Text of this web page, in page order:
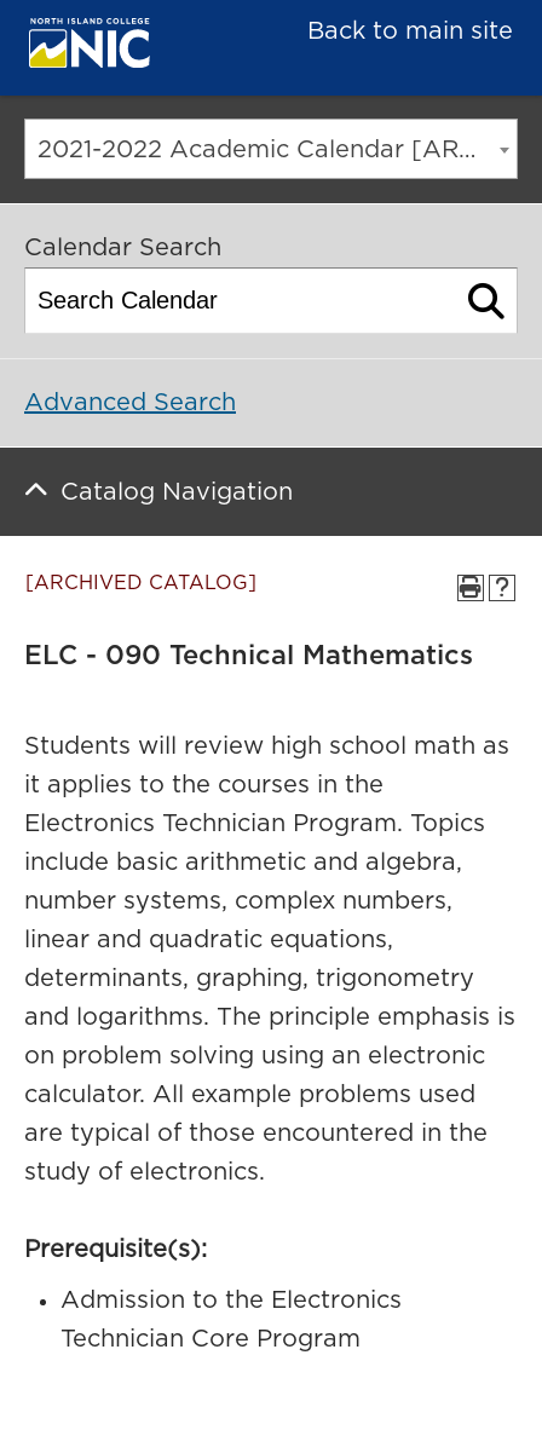
Back to main site
2021-2022 Academic Calendar [ARCHIVED CATALOG]
Calendar Search
Advanced Search
Catalog Navigation
[ARCHIVED CATALOG]
ELC - 090 Technical Mathematics
Students will review high school math as
it applies to the courses in the
Electronics Technician Program. Topics
include basic arithmetic and algebra,
number systems, complex numbers,
linear and quadratic equations,
determinants, graphing, trigonometry
and logarithms. The principle emphasis is
on problem solving using an electronic
calculator. All example problems used
are typical of those encountered in the
study of electronics.
Prerequisite(s):
Admission to the Electronics
Technician Core Program